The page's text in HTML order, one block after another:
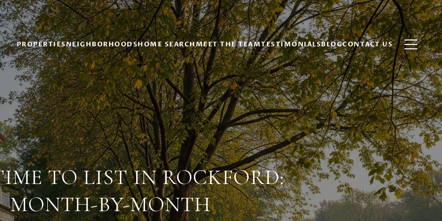
PROPERTIESNEIGHBORHOODSHOME SEARCHMEET THE TEAMTESTIMONIALSBLOGCONTACT US
TO LIST IN ROCKFORD:
MONTH-BY-MONTH